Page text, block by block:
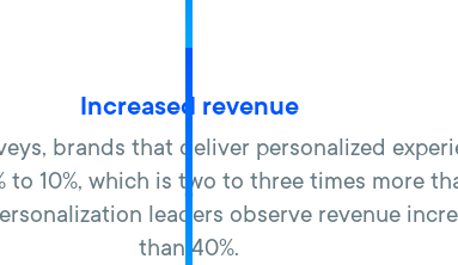
Increased revenue
brands that deliver personalized
to 10%, which is two to three times more
leaders observe revenue
than 40%.